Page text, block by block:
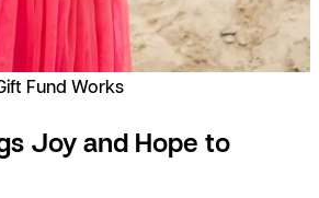
Fund Works
Joy and Hope to